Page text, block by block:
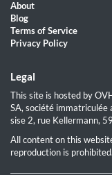
About
Blog
Terms of Service
Privacy Policy
Legal
This site is hosted by
SA, société immatriculée
sise 2, rue Kellermann,
All content on this
reproduction is prohibited.